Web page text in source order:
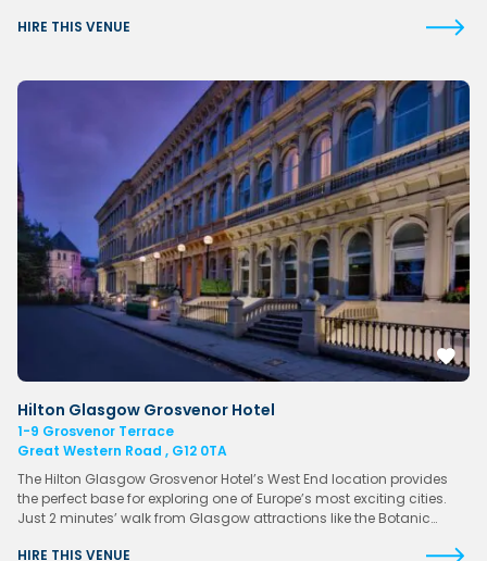
HIRE THIS VENUE
Hilton Glasgow Grosvenor Hotel
1-9 Grosvenor Terrace
Great Western Road , G12 0TA
The Hilton Glasgow Grosvenor Hotel’s West End location provides
the perfect base for exploring one of Europe’s most exciting cities.
Just 2 minutes’ walk from Glasgow attractions like the Botanic…
HIRE THIS VENUE